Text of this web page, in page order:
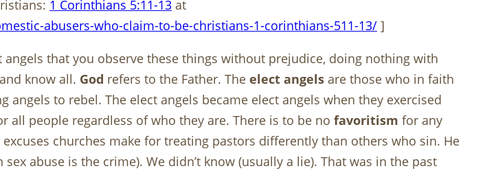
1 Corinthians 5:11-13 at
abusers-who-claim-to-be-christians-1-corinthians-511-13/ ]
angels that you observe these things without prejudice, doing nothing with
know all. God refers to the Father. The elect angels are those who in faith
to rebel. The elect angels became elect angels when they exercised
all people regardless of who they are. There is to be no favoritism for any
excuses churches make for treating pastors differently than others who sin. He
abuse is the crime). We didn’t know (usually a lie). That was in the past